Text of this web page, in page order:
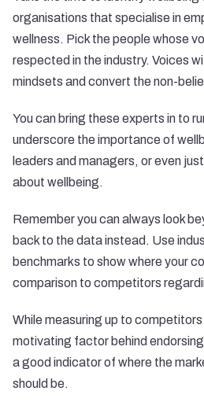
organisations that specialise in
wellness. Pick the people whose
respected in the industry. Voices
mindsets and convert the non-
You can bring these experts in to
underscore the importance of
leaders and managers, or even
about wellbeing.
Remember you can always look
back to the data instead. Use
benchmarks to show where your
comparison to competitors
While measuring up to
motivating factor behind
a good indicator of where the
should be.